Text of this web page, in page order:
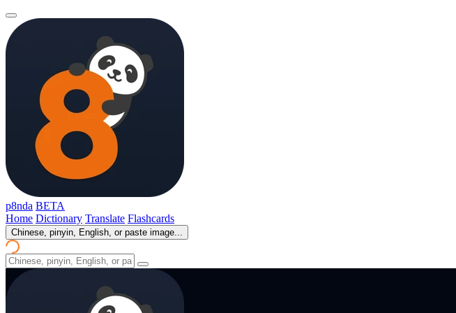
p8nda BETA
Home Dictionary Translate Flashcards
Chinese, pinyin, English, or paste image...